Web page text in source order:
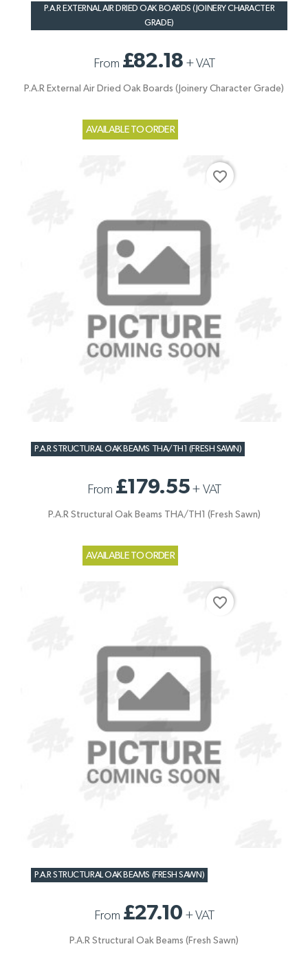
P.A.R EXTERNAL AIR DRIED OAK BOARDS (JOINERY CHARACTER
GRADE)
From £82.18 +VAT
P.A.R External Air Dried Oak Boards (Joinery Character Grade)
AVAILABLE TO ORDER
P.A.R STRUCTURAL OAK BEAMS THA/TH1 (FRESH SAWN)
From £179.55+ VAT
P.A.R Structural Oak Beams THA/TH1 (Fresh Sawn)
AVAILABLE TO ORDER
favorite_border
P.A.R STRUCTURAL OAK BEAMS (FRESH SAWN)
From £27.10 +VAT
P.A.R Structural Oak Beams (Fresh Sawn)
favorite_border